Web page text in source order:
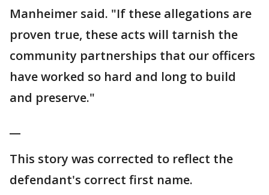
Manheimer said. "If these allegations are
proven true, these acts will tarnish the
community partnerships that our officers
have worked so hard and long to build
and preserve."
This story was corrected to reflect the
defendant's correct first name.